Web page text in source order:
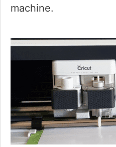
machine.